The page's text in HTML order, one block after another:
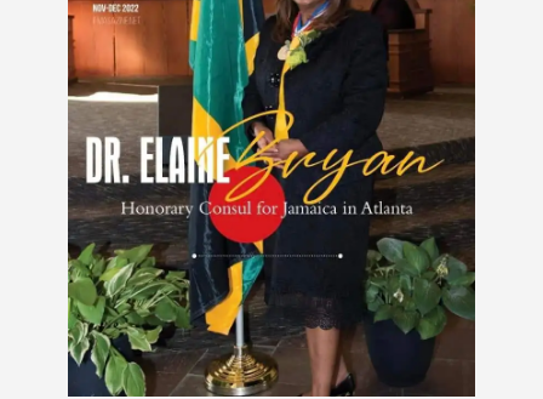
Contact Testimonials Gallery